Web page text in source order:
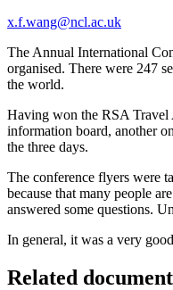
x.f.wang@ncl.ac.uk
The Annual International
organised. There were 247
the world.
Having won the RSA Travel
information board, another
the three days.
The conference flyers were
because that many people
answered some questions.
In general, it was a very
Related